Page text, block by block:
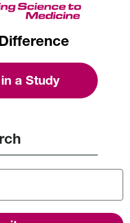
a Study